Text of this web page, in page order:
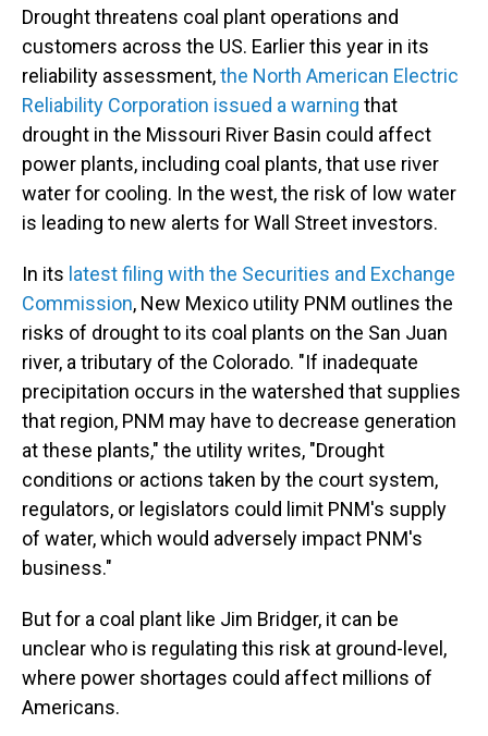
Drought threatens coal plant operations and
customers across the US. Earlier this year in its
reliability assessment,the North American Electric
Reliability Corporation issued a warning that
drought in the Missouri River Basin could affect
power plants, including coal plants, that use river
water for cooling. In the west, the risk of low water
is leading to new alerts for Wall Street investors.
In its latest filing with the Securities and Exchange
Commission, New Mexico utility PNM outlines the
risks of drought to its coal plants on the San Juan
river, a tributary of the Colorado. "If inadequate
precipitation occurs in the watershed that supplies
that region, PNM may have to decrease generation
at these plants," the utility writes, "Drought
conditions or actions taken by the court system,
regulators, or legislators could limit PNM's supply
of water, which would adversely impact PNM's
business."
But for a coal plant like Jim Bridger, it can be
unclear who is regulating this risk at ground-level,
where power shortages could affect millions of
Americans.